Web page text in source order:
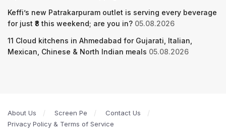
Keffi’s new Patrakarpuram outlet is serving every beverage
for just ₹8 this weekend; are you in? 05.08.2026
11 Cloud kitchens in Ahmedabad for Gujarati, Italian,
Mexican, Chinese & North Indian meals 05.08.2026
About Us Screen Pe
Contact Us
Privacy Policy & Terms of Service